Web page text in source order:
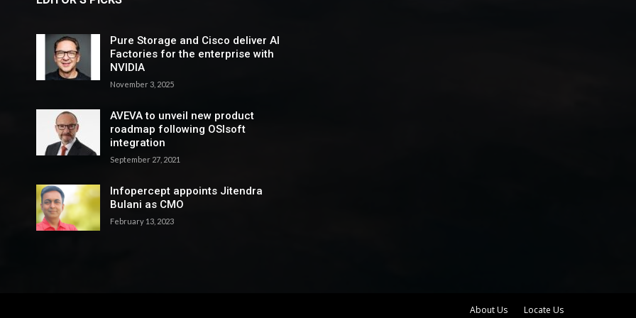
Pure Storage and Cisco deliver AI
Factories for the enterprise with
NVIDIA
November 3, 2025
AVEVA to unveil new product
roadmap following OSIsoft
integration
September 27, 2021
Infopercept appoints Jitendra
Bulani as CMO
February 13, 2023
About Us Locate Us